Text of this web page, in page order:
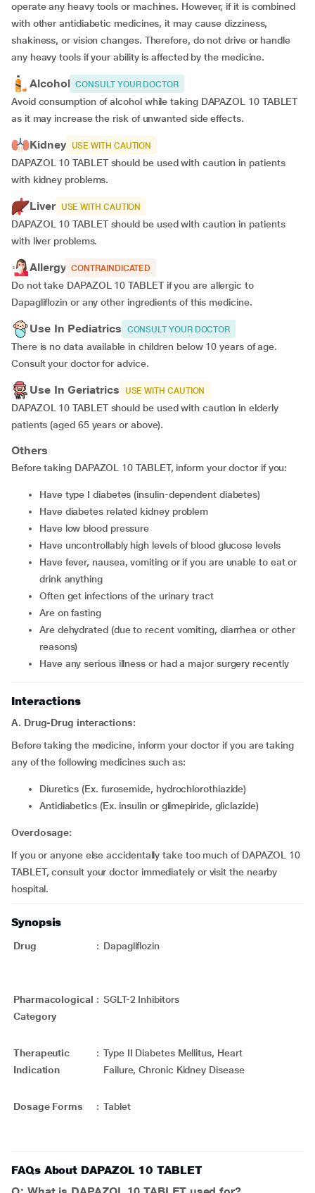
operate any heavy tools or machines. However, if it is combined
with other antidiabetic medicines, it may cause dizziness,
shakiness, or vision changes. Therefore, do not drive or handle
any heavy tools if your ability is affected by the medicine.
Alcohol CONSULT YOUR DOCTOR
Avoid consumption of alcohol while taking DAPAZOL 10 TABLET
as it may increase the risk of unwanted side effects.
Kidney USE WITH CAUTION
DAPAZOL 10 TABLET should be used with caution in patients
with kidney problems.
Liver USE WITH CAUTION
DAPAZOL 10 TABLET should be used with caution in patients
with liver problems.
Allergy CONTRAINDICATED
Do not take DAPAZOL 10 TABLET if you are allergic to
Dapagliflozin or any other ingredients of this medicine.
Use In Pediatrics CONSULT YOUR DOCTOR
There is no data available in children below 10 years of age.
Consult your doctor for advice.
Use In Geriatrics USE WITH CAUTION
DAPAZOL 10 TABLET should be used with caution in elderly
patients (aged 65 years or above).
Others
Before taking DAPAZOL 10 TABLET, inform your doctor if you:
have type I diabetes (insulin-dependent diabetes)
have diabetes related kidney problem
have low blood pressure
have uncontrollably high levels of blood glucose levels
have fever, nausea, vomiting or if you are unable to eat or
drink anything
often get infections of the urinary tract
are on fasting
are dehydrated (due to recent vomiting, diarrhea or other
reasons)
have any serious illness or had a major surgery recently
Interactions
A. Drug-Drug interactions:
Before taking the medicine, inform your doctor if you are taking
any of the following medicines such as:
diuretics (Ex. furosemide, hydrochlorothiazide)
Antidiabetics (Ex. insulin or glimepiride, gliclazide)
Overdosage:
If you or anyone else accidentally take too much of DAPAZOL 10
TABLET, consult your doctor immediately or visit the nearby
hospital.
Synopsis
Drug : Dapagliflozin
Pharmacological
Category
: SGLT-2 Inhibitors
Therapeutic
Indication
: Type II Diabetes Mellitus, Heart
Failure, Chronic Kidney Disease
Dosage Forms : Tablet
FAQs About DAPAZOL 10 TABLET